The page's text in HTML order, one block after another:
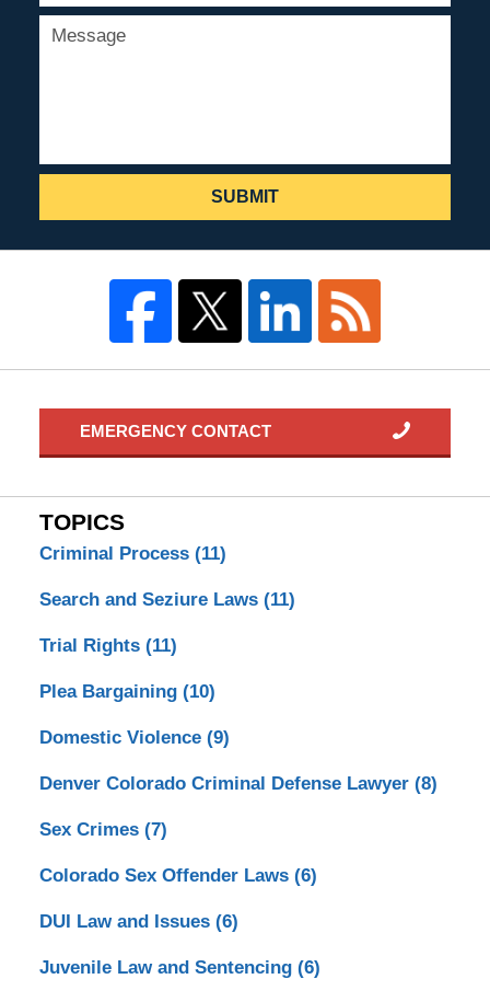
SUBMIT
EMERGENCY CONTACT
TOPICS
Criminal Process (11)
Search and Seziure Laws (11)
Trial Rights (11)
Plea Bargaining (10)
Domestic Violence (9)
Denver Colorado Criminal Defense Lawyer (8)
Sex Crimes (7)
Colorado Sex Offender Laws (6)
DUI Law and Issues (6)
Juvenile Law and Sentencing (6)